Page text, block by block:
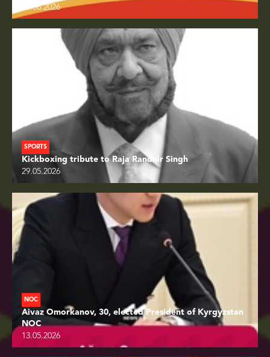
06.06.2026
SPORTS
Kickboxing tribute to Raja Randhir Singh
29.05.2026
NOC
Aivaz Omorkanov, 30, elected President of Kyrgyzstan
NOC
13.05.2026